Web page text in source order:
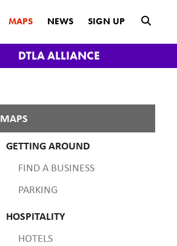
DTLA ALLIANCE
MAPS NEWS SIGN UP
MAPS
GETTING AROUND
FIND A BUSINESS
PARKING
HOSPITALITY
HOTELS